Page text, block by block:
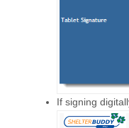
If signing